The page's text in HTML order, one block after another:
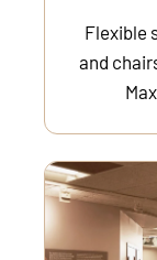
Flexible
and